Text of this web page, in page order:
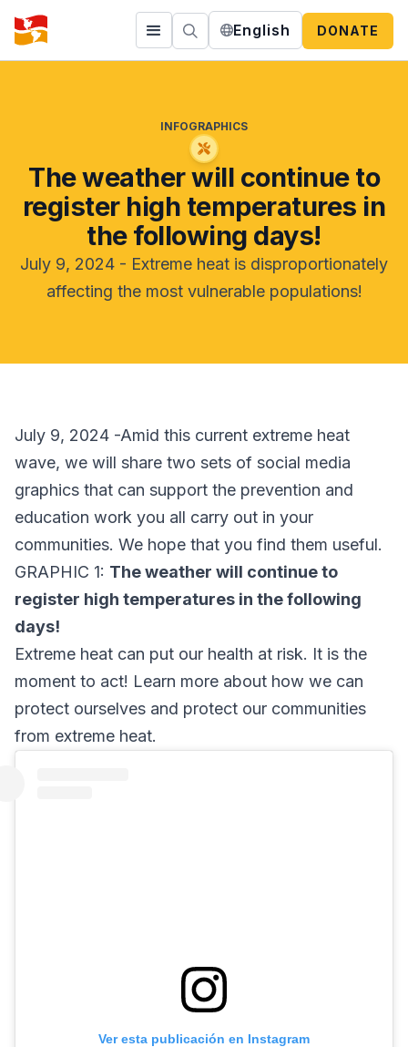
English DONATE
INFOGRAPHICS
The weather will continue to
register high temperatures in
the following days!
July 9, 2024 - Extreme heat is disproportionately
affecting the most vulnerable populations!
July 9, 2024 -Amid this current extreme heat
wave, we will share two sets of social media
graphics that can support the prevention and
education work you all carry out in your
communities. We hope that you find them useful.
GRAPHIC 1: The weather will continue to
register high temperatures in the following
days!
Extreme heat can put our health at risk. It is the
moment to act! Learn more about how we can
protect ourselves and protect our communities
from extreme heat.
Ver esta publicación en Instagram